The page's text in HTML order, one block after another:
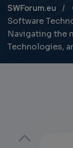
SWForum.eu
Software
Navigating the
Technologies,